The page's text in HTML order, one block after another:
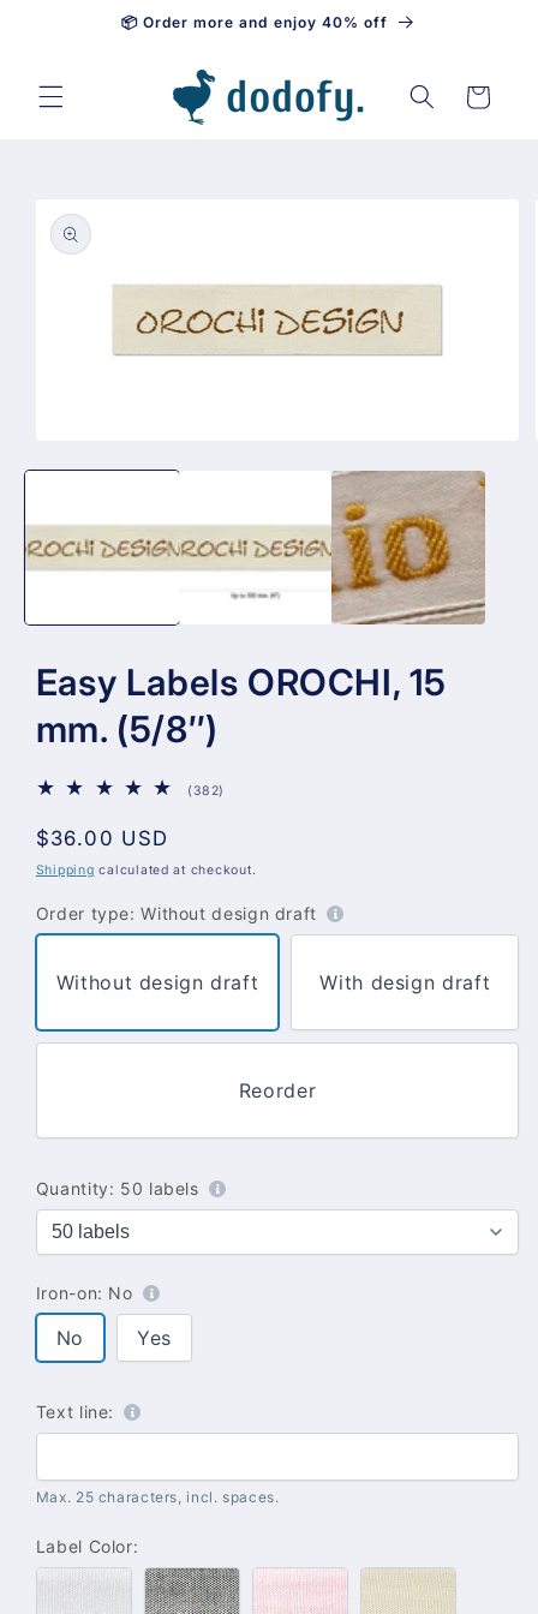
Skip to content📦 Order more and enjoy 40% off
Cart
product
information
media
modal
Easy Labels OROCHI, 15
mm. (5/8″)
(382)
Regular
price
$36.00 USD
Shipping calculated at checkout.
Order type: Without design draft
Without design draft With design draft
Reorder
Quantity: 50 labels
Iron-on: No
No Yes
Text line:
Max. 25 characters, incl. spaces.
Label Color:
#100
#102
#142
#137